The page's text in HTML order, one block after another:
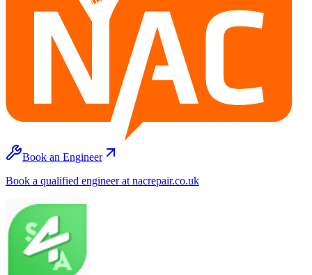
Book an Engineer
Book a qualified engineer at nacrepair.co.uk